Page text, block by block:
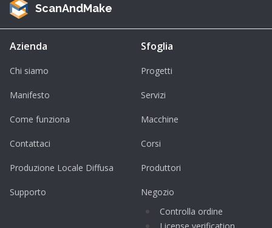
ScanAndMake
Azienda
Chi siamo
Manifesto
Come funziona
Contattaci
Produzione Locale Diffusa
Supporto
Sfoglia
Progetti
Servizi
Macchine
Corsi
Produttori
Negozio
Controlla ordine